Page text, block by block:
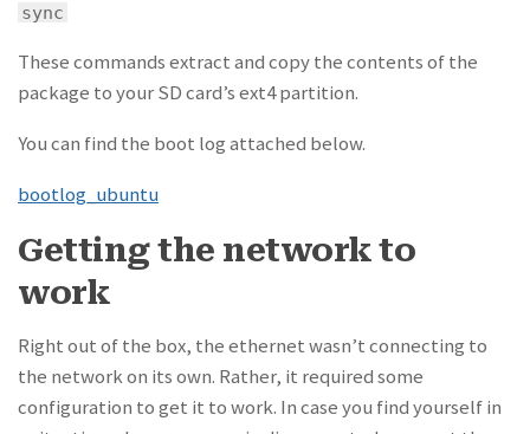
sync
These commands extract and copy the contents of the
package to your SD card’s ext4 partition.
You can find the boot log attached below.
bootlog_ubuntu
Getting the network to
work
Right out of the box, the ethernet wasn’t connecting to
the network on its own. Rather, it required some
configuration to get it to work. In case you find yourself in